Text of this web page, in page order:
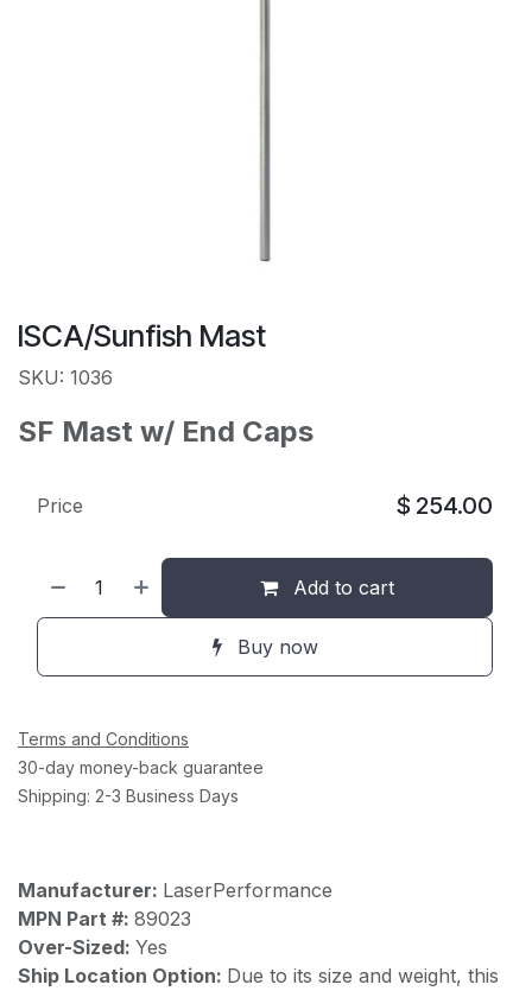
ISCA/Sunfish Mast
SKU: 1036
SF Mast w/ End Caps
Add to cart
Buy now
Price $ 254.00
Terms and Conditions
30-day money-back guarantee
Shipping: 2-3 Business Days
Manufacturer: LaserPerformance
MPN Part #: 89023
Over-Sized: Yes
Ship Location Option: Due to its size and weight, this